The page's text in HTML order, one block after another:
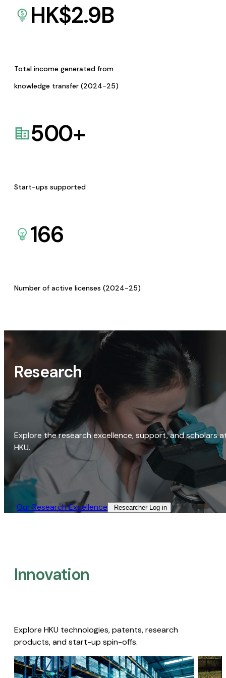
HK$2.9B
Total income generated from
knowledge transfer (2024-25)
500+
Start-ups supported
166
Number of active licenses (2024-25)
Research
Explore the research excellence, support, and scholars
HKU.
Our Research Excellence​ Researcher Log-in​
Innovation
Explore HKU technologies, patents, research
products, and start-up spin-offs.